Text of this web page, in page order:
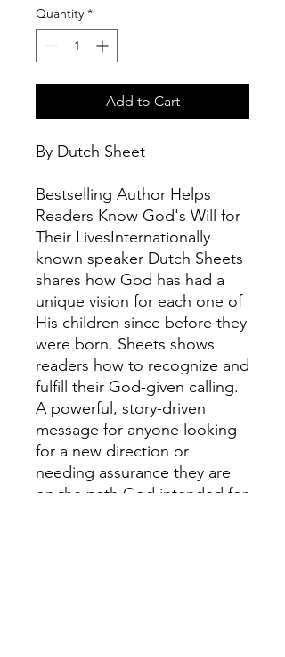
Quantity *
Add to Cart
By Dutch Sheet
Bestselling Author Helps
Readers Know God's Will for
Their LivesInternationally
known speaker Dutch Sheets
shares how God has had a
unique vision for each one of
His children since before they
were born. Sheets shows
readers how to recognize and
fulfill their God-given calling.
A powerful, story-driven
message for anyone looking
for a new direction or
needing assurance they are
on the path God intended for